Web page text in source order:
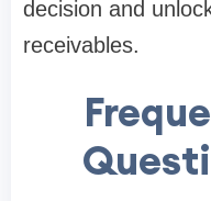
decision and
receivables.